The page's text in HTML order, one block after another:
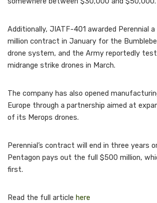
Additionally, JIATF-401 awarded Perennial
million contract in January for the
drone system, and the Army reportedly
midrange strike drones in March.
The company has also opened
Europe through a partnership aimed at
of its Merops drones.
Perennial’s contract will end in three years
Pentagon pays out the full $500 million,
first.
Read the full article here